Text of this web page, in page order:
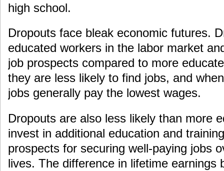
high school.
Dropouts face bleak economic futures.
educated workers in the labor market
job prospects compared to more
they are less likely to find jobs, and
jobs generally pay the lowest wages.
Dropouts are also less likely than more
invest in additional education and
prospects for securing well-paying jobs
lives. The difference in lifetime earnings